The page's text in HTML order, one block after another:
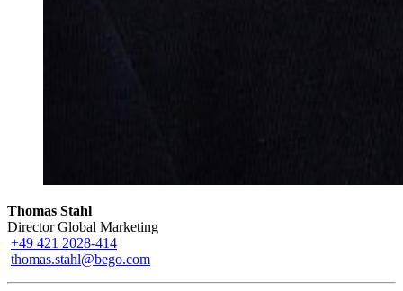
Thomas Stahl
Director Global Marketing
+49 421 2028-414
thomas.stahl@bego.com